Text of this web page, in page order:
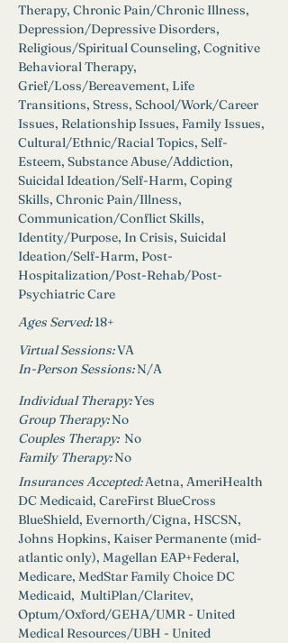
Therapy, Chronic Pain/Chronic Illness,
Depression/Depressive Disorders,
Religious/Spiritual Counseling, Cognitive
Behavioral Therapy,
Grief/Loss/Bereavement, Life
Transitions, Stress, School/Work/Career
Issues, Relationship Issues, Family Issues,
Cultural/Ethnic/Racial Topics, Self-
Esteem, Substance Abuse/Addiction,
Suicidal Ideation/Self-Harm, Coping
Skills, Chronic Pain/Illness,
Communication/Conflict Skills,
Identity/Purpose, In Crisis, Suicidal
Ideation/Self-Harm, Post-
Hospitalization/Post-Rehab/Post-
Psychiatric Care
Ages Served: 18+
Virtual Sessions: VA
In-Person Sessions: N/A
Individual Therapy: Yes
Group Therapy: No
Couples Therapy: No
Family Therapy:No
Insurances Accepted: Aetna, AmeriHealth
DC Medicaid, CareFirst BlueCross
BlueShield, Evernorth/Cigna, HSCSN,
Johns Hopkins, Kaiser Permanente (mid-
atlantic only), Magellan EAP+Federal,
Medicare, MedStar Family Choice DC
Medicaid,  MultiPlan/Claritev,
Optum/Oxford/GEHA/UMR - United
Medical Resources/UBH - United